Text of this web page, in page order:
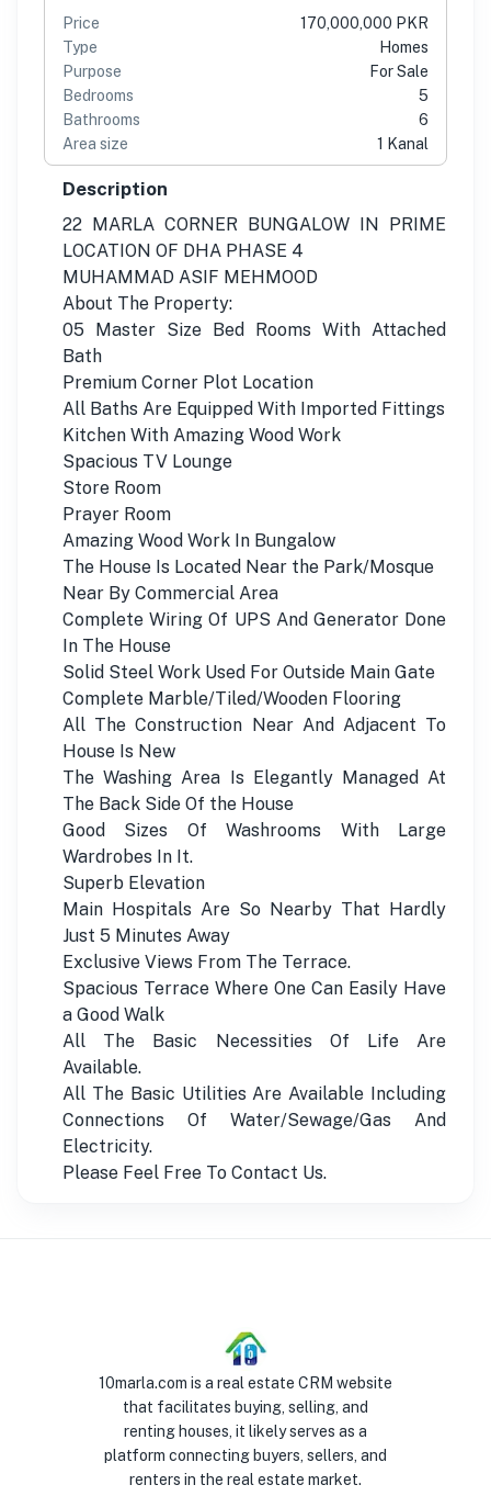
Price
170,000,000 PKR
Type
Homes
Purpose
For Sale
Bedrooms
5
Bathrooms
6
Area size
1 Kanal
Description
22 MARLA CORNER BUNGALOW IN PRIME
LOCATION OF DHA PHASE 4
MUHAMMAD ASIF MEHMOOD
About The Property:
05 Master Size Bed Rooms With Attached
Bath
Premium Corner Plot Location
All Baths Are Equipped With Imported Fittings
Kitchen With Amazing Wood Work
Spacious TV Lounge
Store Room
Prayer Room
Amazing Wood Work In Bungalow
The House Is Located Near the Park/Mosque
Near By Commercial Area
Complete Wiring Of UPS And Generator Done
In The House
Solid Steel Work Used For Outside Main Gate
Complete Marble/Tiled/Wooden Flooring
All The Construction Near And Adjacent To
House Is New
The Washing Area Is Elegantly Managed At
The Back Side Of the House
Good Sizes Of Washrooms With Large
Wardrobes In It.
Superb Elevation
Main Hospitals Are So Nearby That Hardly
Just 5 Minutes Away
Exclusive Views From The Terrace.
Spacious Terrace Where One Can Easily Have
a Good Walk
All The Basic Necessities Of Life Are
Available.
All The Basic Utilities Are Available Including
Connections Of Water/Sewage/Gas And
Electricity.
Please Feel Free To Contact Us.
10marla.com is a real estate CRM website
that facilitates buying, selling, and
renting houses, it likely serves as a
platform connecting buyers, sellers, and
renters in the real estate market.